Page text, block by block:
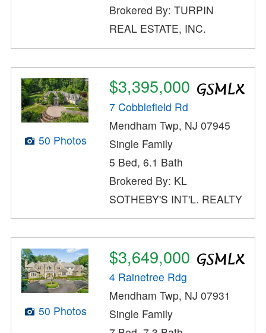
Brokered By: TURPIN
REAL ESTATE, INC.
50 Photos
$3,395,000
7 Cobblefield Rd
Mendham Twp, NJ 07945
Single Family
5 Bed, 6.1 Bath
Brokered By: KL
SOTHEBY'S INT'L. REALTY
50 Photos
$3,649,000
4 Rainetree Rdg
Mendham Twp, NJ 07931
Single Family